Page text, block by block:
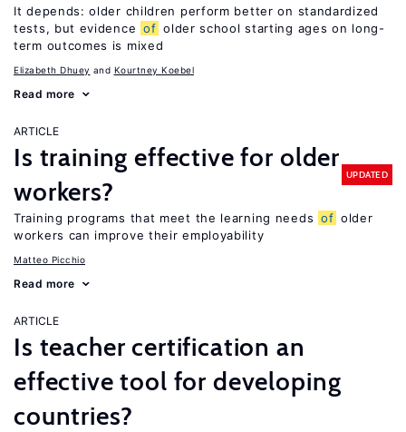
It depends: older children perform better on standardized
tests, but evidence of older school starting ages on long-
term outcomes is mixed
Elizabeth Dhuey Kourtney Koebel
Read more
ARTICLE
Is training effective for older
workers?
UPDATED
Training programs that meet the learning needs of older
workers can improve their employability
Matteo Picchio
Read more
ARTICLE
Is teacher certification an
effective tool for developing
countries?